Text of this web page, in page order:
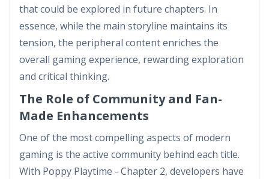
that could be explored in future chapters. In
essence, while the main storyline maintains its
tension, the peripheral content enriches the
overall gaming experience, rewarding exploration
and critical thinking.
The Role of Community and Fan-
Made Enhancements
One of the most compelling aspects of modern
gaming is the active community behind each title.
With Poppy Playtime - Chapter 2, developers have